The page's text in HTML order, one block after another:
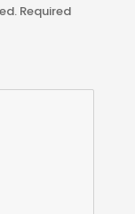
Required